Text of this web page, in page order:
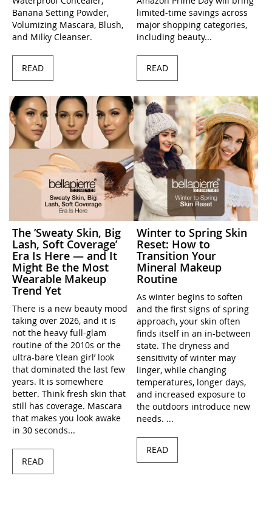
Banana Setting Powder,
Volumizing Mascara, Blush,
and Milky Cleanser.
READ
limited-time savings across
major shopping categories,
including beauty...
READ
The ’Sweaty Skin, Big
Lash, Soft Coverage’
Era Is Here — and It
Might Be the Most
Wearable Makeup
Trend Yet
There is a new beauty mood
taking over 2026, and it is
not the heavy full-glam
routine of the 2010s or the
ultra-bare ’clean girl’ look
that dominated the last few
years. It is somewhere
better. Think fresh skin that
still has coverage. Mascara
that makes you look awake
in 30 seconds...
READ
Winter to Spring Skin
Reset: How to
Transition Your
Mineral Makeup
Routine
As winter begins to soften
and the first signs of spring
approach, your skin often
finds itself in an in-between
state. The dryness and
sensitivity of winter may
linger, while changing
temperatures, longer days,
and increased exposure to
the outdoors introduce new
needs. ...
READ